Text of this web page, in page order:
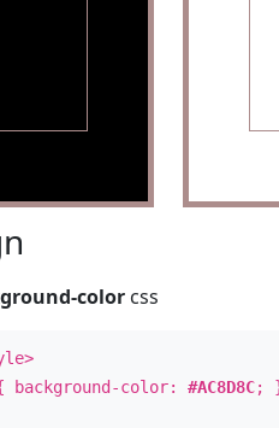
color css
background-color:#AC8D8C;